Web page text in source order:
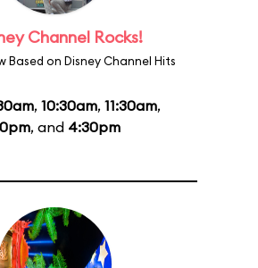
Channel Rocks!
Based on Disney Channel Hits
, 10:30am, 11:30am,
, and 4:30pm